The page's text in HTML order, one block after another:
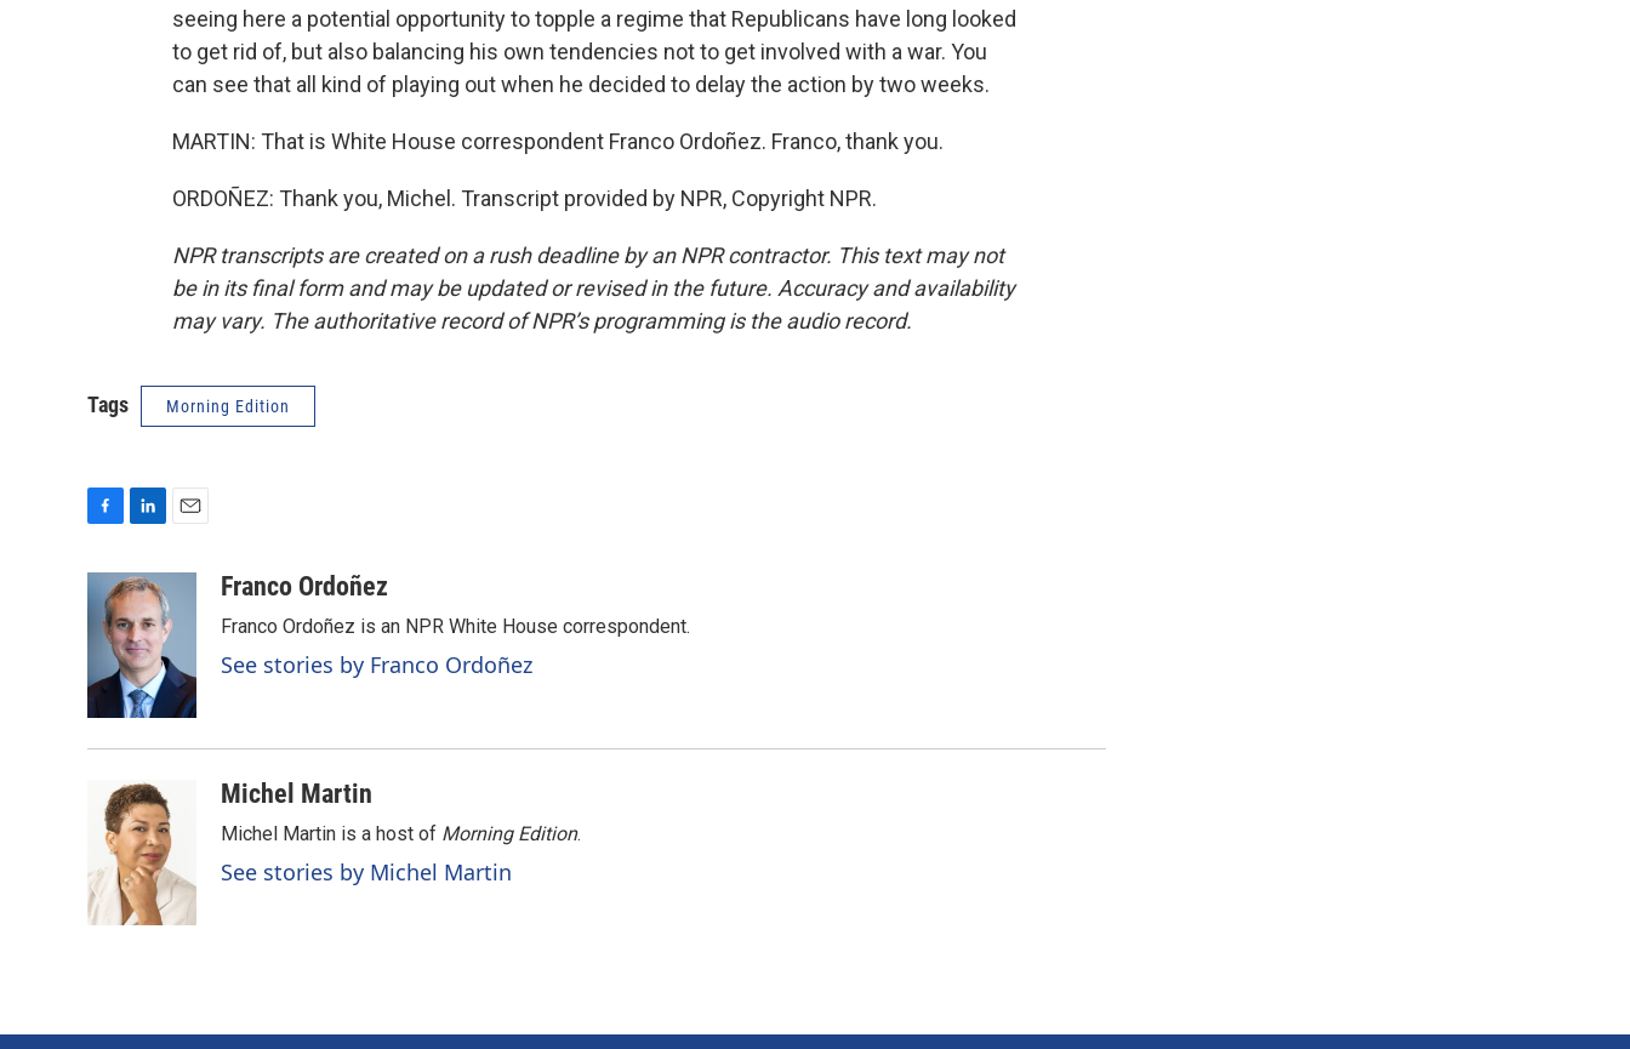
seeing here a potential opportunity to topple a regime that Republicans have long looked
to get rid of, but also balancing his own tendencies not to get involved with a war. You
can see that all kind of playing out when he decided to delay the action by two weeks.
MARTIN: That is White House correspondent Franco Ordoñez. Franco, thank you.
ORDOÑEZ: Thank you, Michel. Transcript provided by NPR, Copyright NPR.
NPR transcripts are created on a rush deadline by an NPR contractor. This text may not
be in its final form and may be updated or revised in the future. Accuracy and availability
may vary. The authoritative record of NPR’s programming is the audio record.
Tags Morning Edition
c
e
o
k
n
k
e
d
I
n
l
Franco Ordoñez
Franco Ordoñez is an NPR White House correspondent.
See stories by Franco Ordoñez
Michel Martin
Michel Martin is a host of Morning Edition.
See stories by Michel Martin